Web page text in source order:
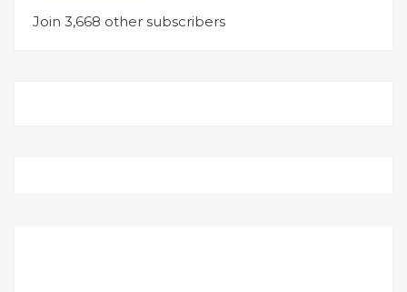
Join 3,668 other subscribers